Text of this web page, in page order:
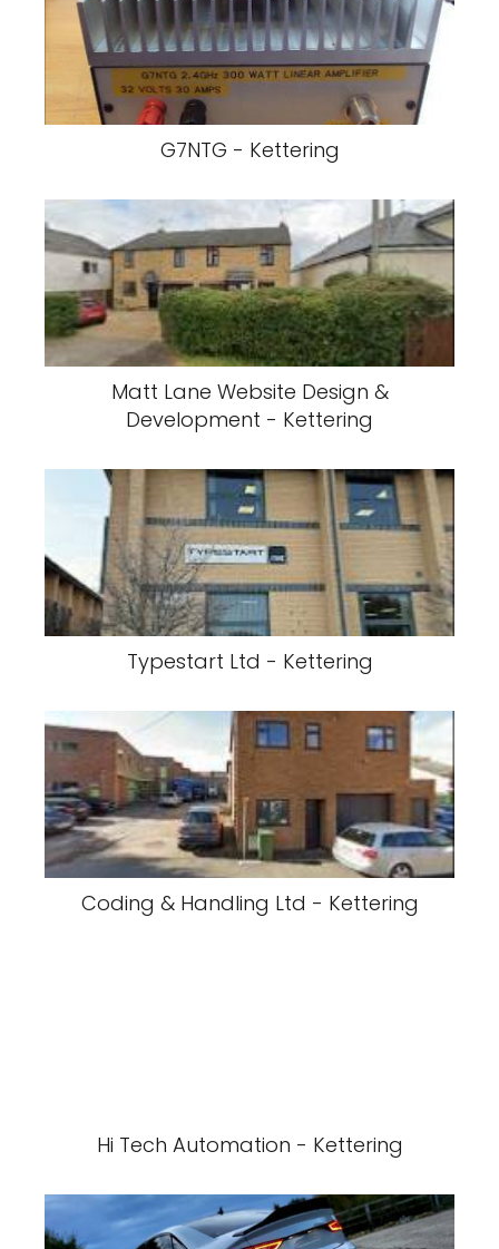
G7NTG - Kettering
Matt Lane Website Design &
Development - Kettering
Typestart Ltd - Kettering
Coding & Handling Ltd - Kettering
Hi Tech Automation - Kettering